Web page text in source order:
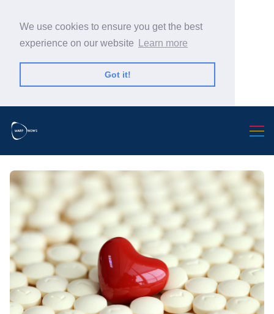
We use cookies to ensure you get the best
experience on our website
Learn more
Got it!